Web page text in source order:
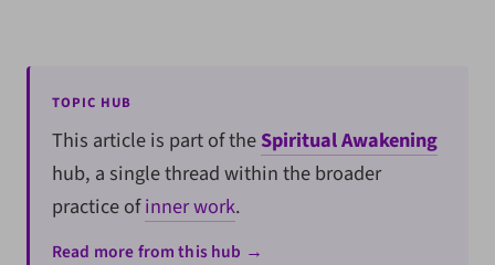
TOPIC HUB
This article is part of theSpiritual Awakening
hub, a single thread within the broader
practice ofinner work.
Read more from this hub →